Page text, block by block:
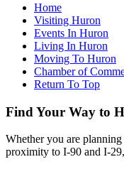
Home
Visiting Huron
Events In Huron
Living In Huron
Moving To Huron
Chamber of
Return To Top
Find Your Way to
Whether you are
proximity to I-90 and I-